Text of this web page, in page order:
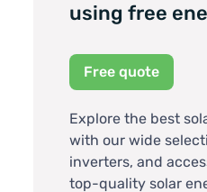
using free
Free quote
Explore the best
with our wide
inverters, and
top-quality solar